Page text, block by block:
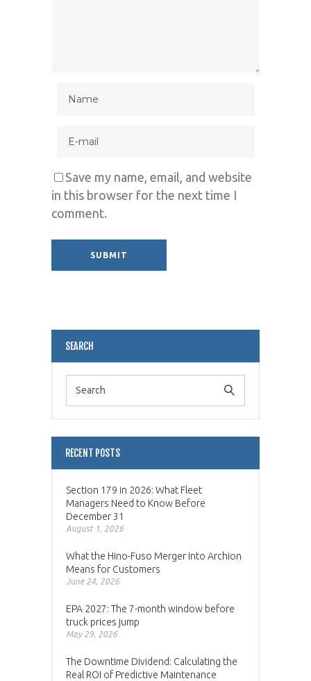
Save my name, email, and website
in this browser for the next time I
comment.
SEARCH
RECENT POSTS
Section 179 in 2026: What Fleet
Managers Need to Know Before
December 31
August 1, 2026
What the Hino-Fuso Merger Into Archion
Means for Customers
June 24, 2026
EPA 2027: The 7-month window before
truck prices jump
May 29, 2026
The Downtime Dividend: Calculating the
Real ROI of Predictive Maintenance